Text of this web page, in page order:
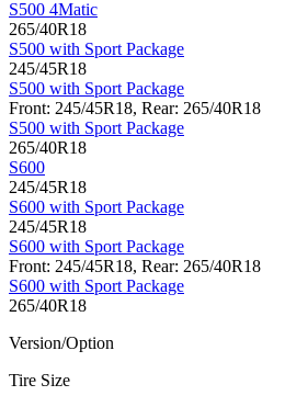
S500 4Matic
265/40R18
S500 with Sport Package
245/45R18
S500 with Sport Package
Front: 245/45R18, Rear: 265/40R18
S500 with Sport Package
265/40R18
S600
245/45R18
S600 with Sport Package
245/45R18
S600 with Sport Package
Front: 245/45R18, Rear: 265/40R18
S600 with Sport Package
265/40R18
Version/Option
Tire Size